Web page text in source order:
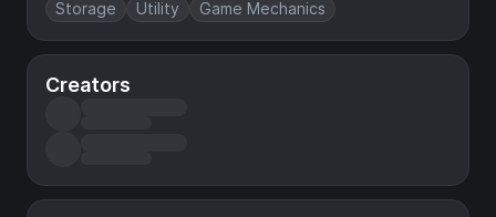
Storage Utility Game Mechanics
Creators